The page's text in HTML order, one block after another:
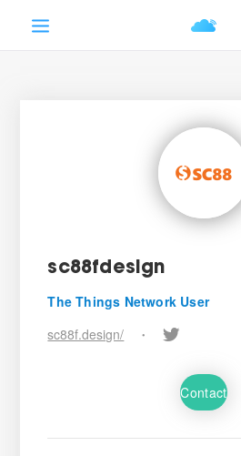
sc88fdesign
The Things Network User
sc88f.design/
•
Contact